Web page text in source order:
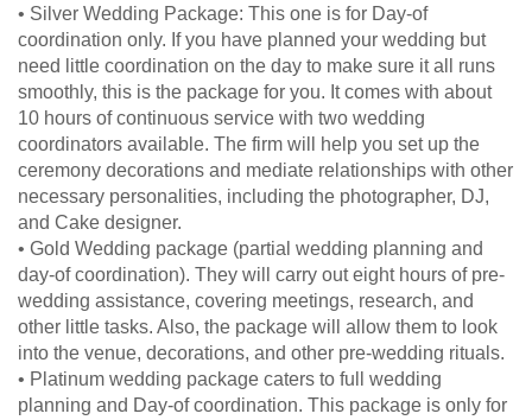
• Silver Wedding Package: This one is for Day-of
coordination only. If you have planned your wedding but
need little coordination on the day to make sure it all runs
smoothly, this is the package for you. It comes with about
10 hours of continuous service with two wedding
coordinators available. The firm will help you set up the
ceremony decorations and mediate relationships with other
necessary personalities, including the photographer, DJ,
and Cake designer.
• Gold Wedding package (partial wedding planning and
day-of coordination). They will carry out eight hours of pre-
wedding assistance, covering meetings, research, and
other little tasks. Also, the package will allow them to look
into the venue, decorations, and other pre-wedding rituals.
• Platinum wedding package caters to full wedding
planning and Day-of coordination. This package is only for